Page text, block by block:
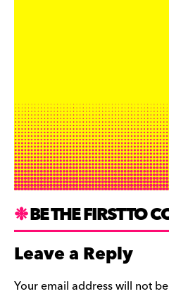
BE THE FIRST TO
Leave a Reply
Your email address will not